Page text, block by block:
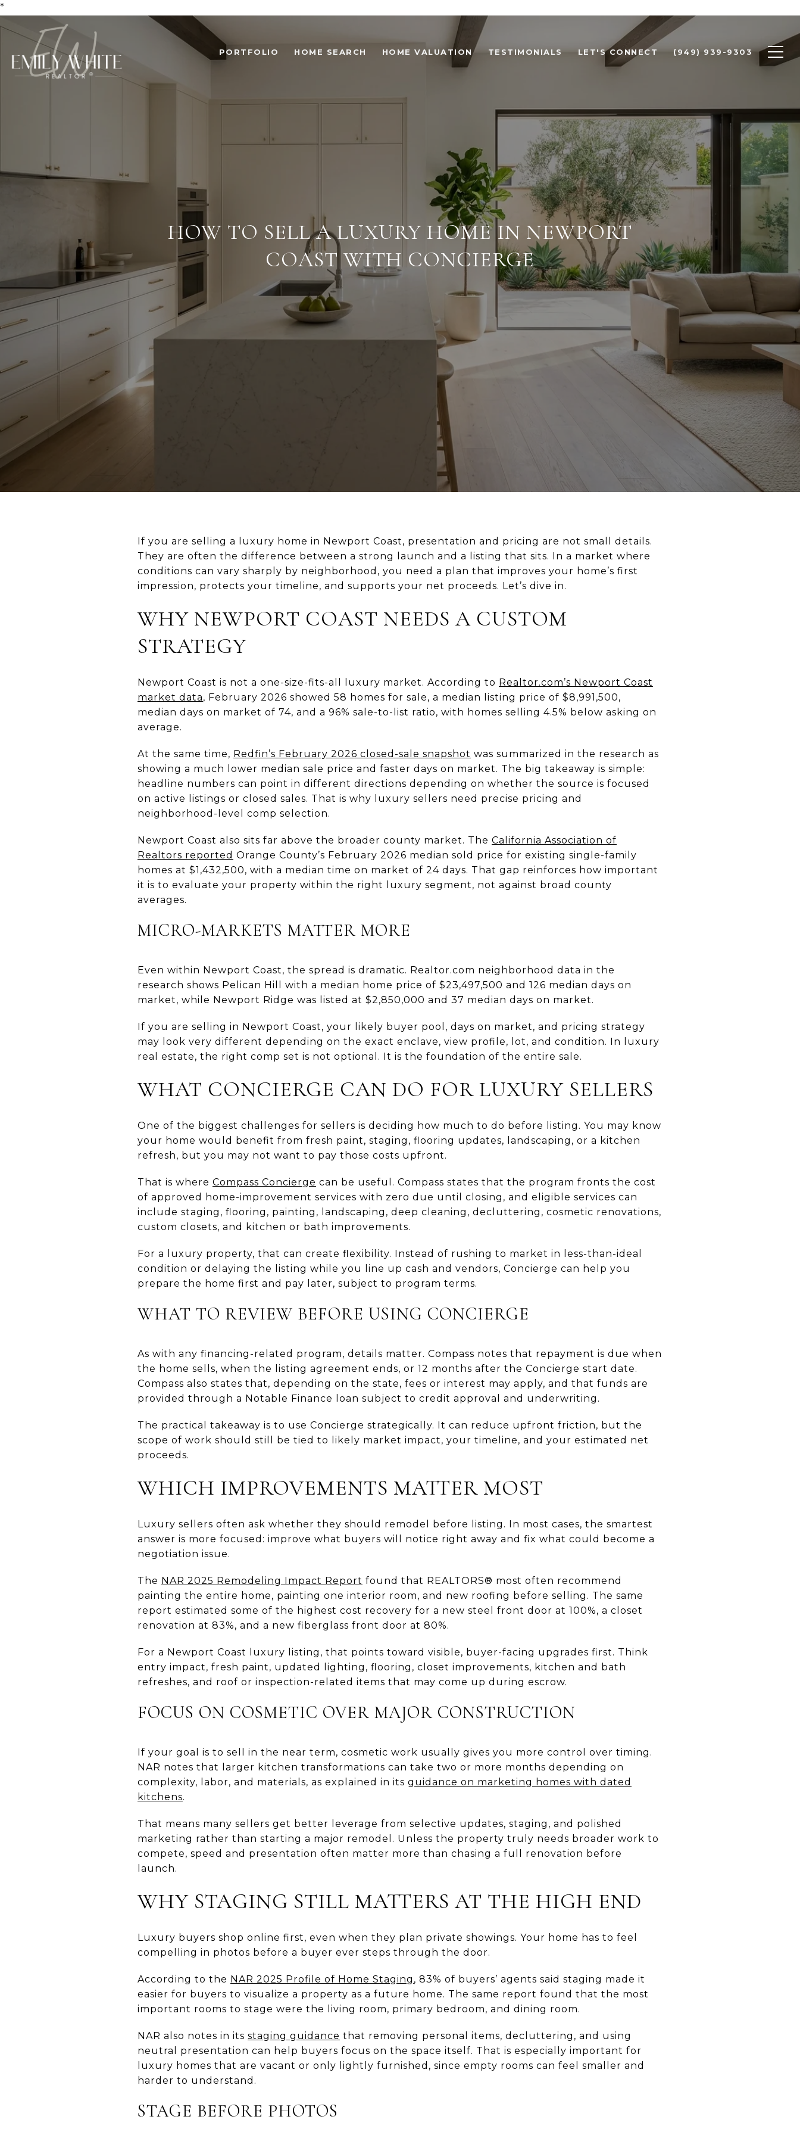
*
PORTFOLIO HOME SEARCH HOME VALUATION TESTIMONIALS LET'S CONNECT (949) 939-9303
HOW TO SELL A LUXURY HOME IN NEWPORT
COAST WITH CONCIERGE
If you are selling a luxury home in Newport Coast, presentation and pricing are not small details.
They are often the difference between a strong launch and a listing that sits. In a market where
conditions can vary sharply by neighborhood, you need a plan that improves your home’s first
impression, protects your timeline, and supports your net proceeds. Let’s dive in.
WHY NEWPORT COAST NEEDS A CUSTOM
STRATEGY
Newport Coast is not a one-size-fits-all luxury market. According to Realtor.com’s Newport Coast
market data, February 2026 showed 58 homes for sale, a median listing price of $8,991,500,
median days on market of 74, and a 96% sale-to-list ratio, with homes selling 4.5% below asking on
average.
At the same time, Redfin’s February 2026 closed-sale snapshot was summarized in the research as
showing a much lower median sale price and faster days on market. The big takeaway is simple:
headline numbers can point in different directions depending on whether the source is focused
on active listings or closed sales. That is why luxury sellers need precise pricing and
neighborhood-level comp selection.
Newport Coast also sits far above the broader county market. The California Association of
Realtors reported Orange County’s February 2026 median sold price for existing single-family
homes at $1,432,500, with a median time on market of 24 days. That gap reinforces how important
it is to evaluate your property within the right luxury segment, not against broad county
averages.
MICRO-MARKETS MATTER MORE
Even within Newport Coast, the spread is dramatic. Realtor.com neighborhood data in the
research shows Pelican Hill with a median home price of $23,497,500 and 126 median days on
market, while Newport Ridge was listed at $2,850,000 and 37 median days on market.
If you are selling in Newport Coast, your likely buyer pool, days on market, and pricing strategy
may look very different depending on the exact enclave, view profile, lot, and condition. In luxury
real estate, the right comp set is not optional. It is the foundation of the entire sale.
WHAT CONCIERGE CAN DO FOR LUXURY SELLERS
One of the biggest challenges for sellers is deciding how much to do before listing. You may know
your home would benefit from fresh paint, staging, flooring updates, landscaping, or a kitchen
refresh, but you may not want to pay those costs upfront.
That is where Compass Concierge can be useful. Compass states that the program fronts the cost
of approved home-improvement services with zero due until closing, and eligible services can
include staging, flooring, painting, landscaping, deep cleaning, decluttering, cosmetic renovations,
custom closets, and kitchen or bath improvements.
For a luxury property, that can create flexibility. Instead of rushing to market in less-than-ideal
condition or delaying the listing while you line up cash and vendors, Concierge can help you
prepare the home first and pay later, subject to program terms.
WHAT TO REVIEW BEFORE USING CONCIERGE
As with any financing-related program, details matter. Compass notes that repayment is due when
the home sells, when the listing agreement ends, or 12 months after the Concierge start date.
Compass also states that, depending on the state, fees or interest may apply, and that funds are
provided through a Notable Finance loan subject to credit approval and underwriting.
The practical takeaway is to use Concierge strategically. It can reduce upfront friction, but the
scope of work should still be tied to likely market impact, your timeline, and your estimated net
proceeds.
WHICH IMPROVEMENTS MATTER MOST
Luxury sellers often ask whether they should remodel before listing. In most cases, the smartest
answer is more focused: improve what buyers will notice right away and fix what could become a
negotiation issue.
The NAR 2025 Remodeling Impact Report found that REALTORS® most often recommend
painting the entire home, painting one interior room, and new roofing before selling. The same
report estimated some of the highest cost recovery for a new steel front door at 100%, a closet
renovation at 83%, and a new fiberglass front door at 80%.
For a Newport Coast luxury listing, that points toward visible, buyer-facing upgrades first. Think
entry impact, fresh paint, updated lighting, flooring, closet improvements, kitchen and bath
refreshes, and roof or inspection-related items that may come up during escrow.
FOCUS ON COSMETIC OVER MAJOR CONSTRUCTION
If your goal is to sell in the near term, cosmetic work usually gives you more control over timing.
NAR notes that larger kitchen transformations can take two or more months depending on
complexity, labor, and materials, as explained in its guidance on marketing homes with dated
kitchens.
That means many sellers get better leverage from selective updates, staging, and polished
marketing rather than starting a major remodel. Unless the property truly needs broader work to
compete, speed and presentation often matter more than chasing a full renovation before
launch.
WHY STAGING STILL MATTERS AT THE HIGH END
Luxury buyers shop online first, even when they plan private showings. Your home has to feel
compelling in photos before a buyer ever steps through the door.
According to the NAR 2025 Profile of Home Staging , 83% of buyers’ agents said staging made it
easier for buyers to visualize a property as a future home. The same report found that the most
important rooms to stage were the living room, primary bedroom, and dining room.
NAR also notes in its staging guidance that removing personal items, decluttering, and using
neutral presentation can help buyers focus on the space itself. That is especially important for
luxury homes that are vacant or only lightly furnished, since empty rooms can feel smaller and
harder to understand.
STAGE BEFORE PHOTOS